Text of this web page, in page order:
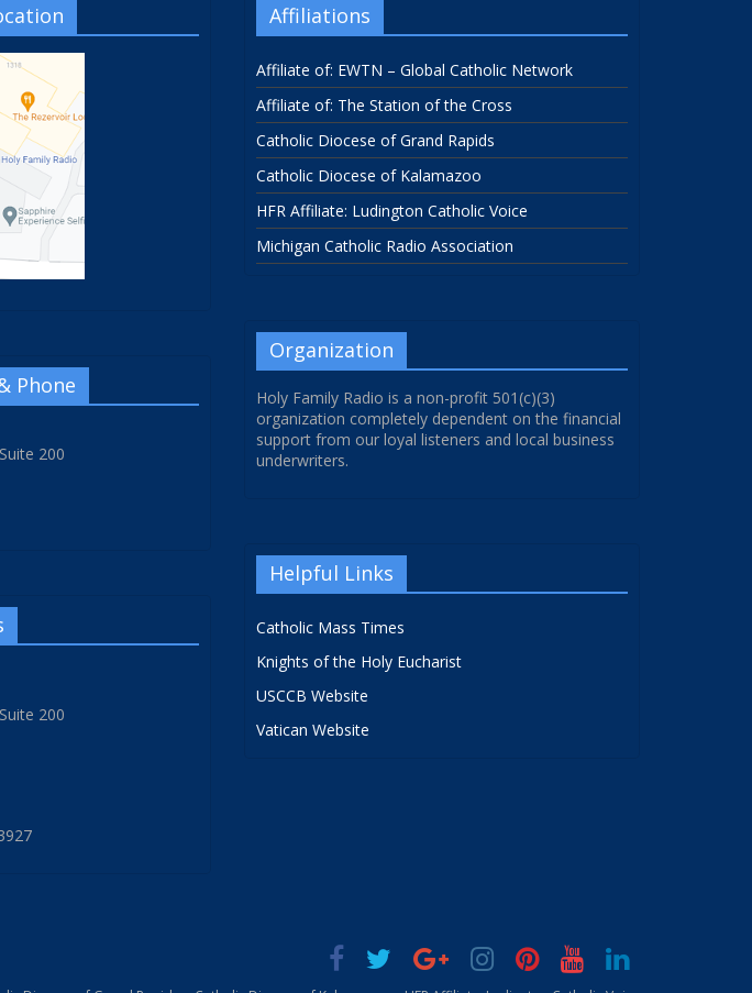
Phone
200
200
Affiliations
Affiliate of: EWTN – Global Catholic Network
Affiliate of: The Station of the Cross
Catholic Diocese of Grand Rapids
Catholic Diocese of Kalamazoo
HFR Affiliate: Ludington Catholic Voice
Michigan Catholic Radio Association
Organization
Holy Family Radio is a non-profit 501(c)(3)
organization completely dependent on the financial
support from our loyal listeners and local business
underwriters.
Helpful Links
Catholic Mass Times
Knights of the Holy Eucharist
USCCB Website
Vatican Website